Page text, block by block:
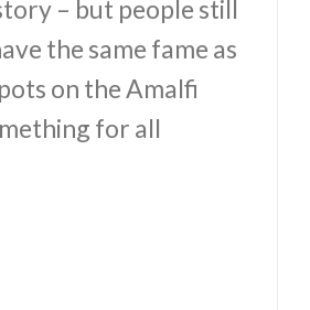
– but people still
the same fame as
on the Amalfi
for all